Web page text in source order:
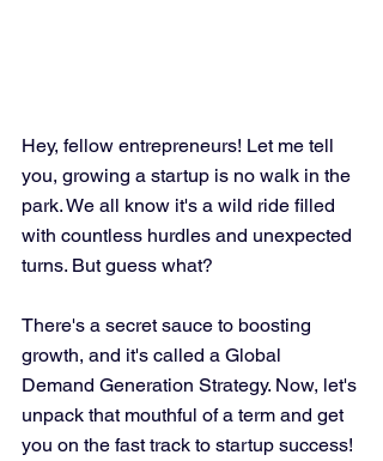
Hey, fellow entrepreneurs! Let me tell
you, growing a startup is no walk in the
park. We all know it's a wild ride filled
with countless hurdles and unexpected
turns. But guess what?
There's a secret sauce to boosting
growth, and it's called a Global
Demand Generation Strategy. Now, let's
unpack that mouthful of a term and get
you on the fast track to startup success!